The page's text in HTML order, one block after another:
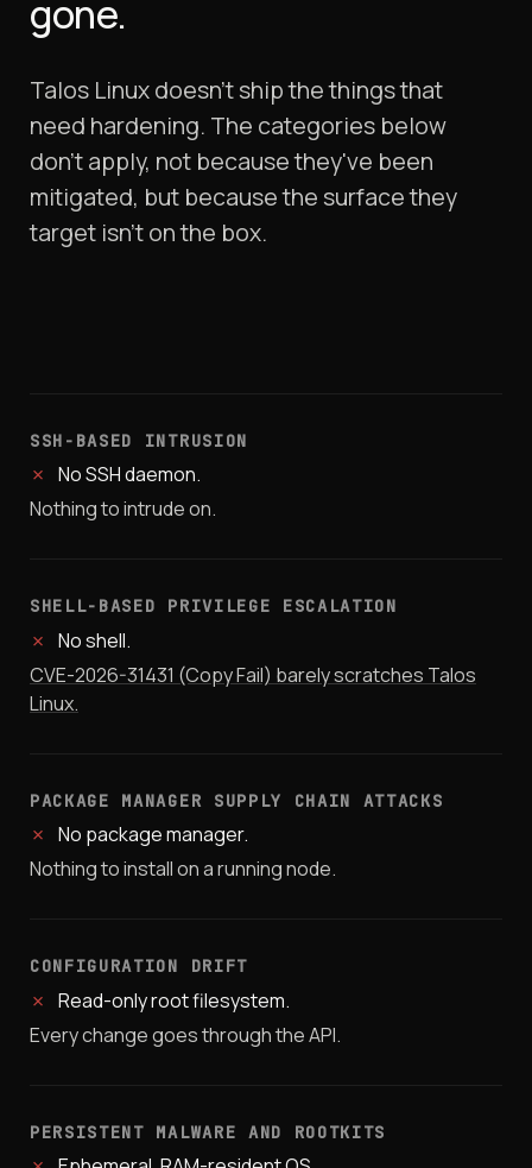
gone.
Talos Linux doesn't ship the things that
need hardening. The categories below
don't apply, not because they've been
mitigated, but because the surface they
target isn't on the box.
SSH-BASED INTRUSION
✗ No SSH daemon.
Nothing to intrude on.
SHELL-BASED PRIVILEGE ESCALATION
✗ No shell.
CVE-2026-31431 (Copy Fail) barely scratches Talos
Linux.
PACKAGE MANAGER SUPPLY CHAIN ATTACKS
✗ No package manager.
Nothing to install on a running node.
CONFIGURATION DRIFT
✗ Read-only root filesystem.
Every change goes through the API.
PERSISTENT MALWARE AND ROOTKITS